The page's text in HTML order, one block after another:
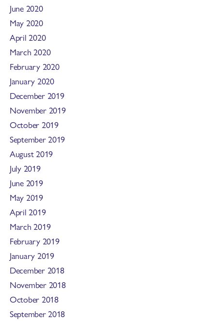
June 2020
May 2020
April 2020
March 2020
February 2020
January 2020
December 2019
November 2019
October 2019
September 2019
August 2019
July 2019
June 2019
May 2019
April 2019
March 2019
February 2019
January 2019
December 2018
November 2018
October 2018
September 2018